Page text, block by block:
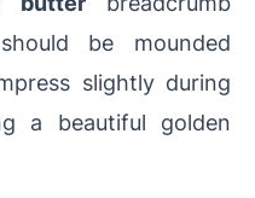
be mounded
slightly during
a beautiful golden